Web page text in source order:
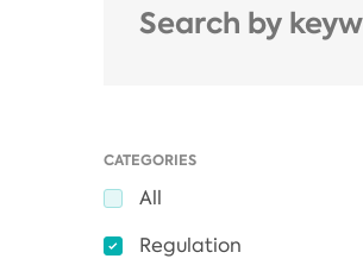
CATEGORIES
All
Regulation